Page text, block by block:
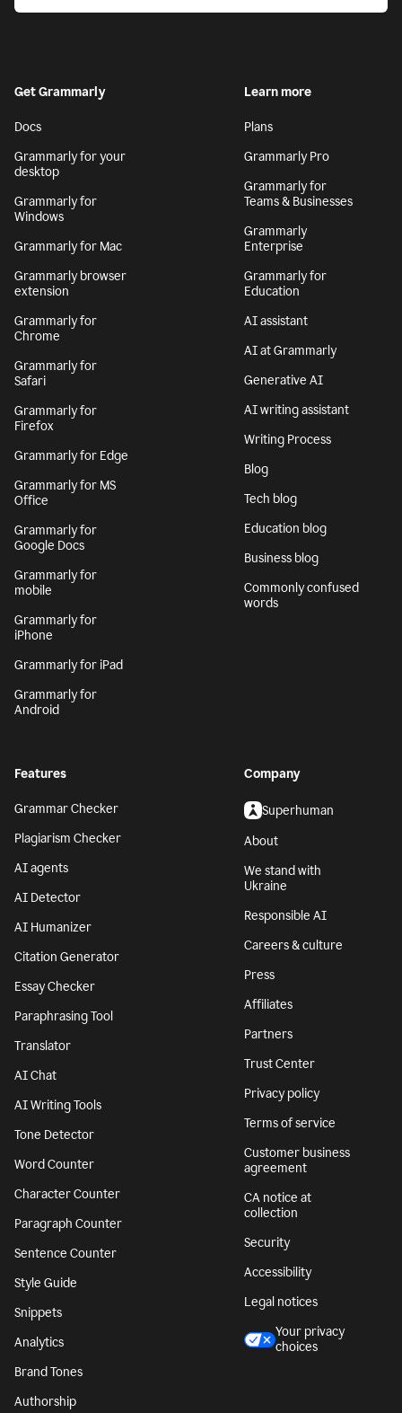
Get Grammarly
Docs
Grammarly for your
desktop
Grammarly for
Windows
Grammarly for Mac
Grammarly browser
extension
Grammarly for
Chrome
Grammarly for
Safari
Grammarly for
Firefox
Grammarly for Edge
Grammarly for MS
Office
Grammarly for
Google Docs
Grammarly for
mobile
Grammarly for
iPhone
Grammarly for iPad
Grammarly for
Android
Learn more
Plans
Grammarly Pro
Grammarly for
Teams & Businesses
Grammarly
Enterprise
Grammarly for
Education
AI assistant
AI at Grammarly
Generative AI
AI writing assistant
Writing Process
Blog
Tech blog
Education blog
Business blog
Commonly confused
words
Features
Grammar Checker
Plagiarism Checker
AI agents
AI Detector
AI Humanizer
Citation Generator
Essay Checker
Paraphrasing Tool
Translator
AI Chat
AI Writing Tools
Tone Detector
Word Counter
Character Counter
Paragraph Counter
Sentence Counter
Style Guide
Snippets
Analytics
Brand Tones
Authorship
Company
Superhuman
About
We stand with
Ukraine
Responsible AI
Careers & culture
Press
Affiliates
Partners
Trust Center
Privacy policy
Terms of service
Customer business
agreement
CA notice at
collection
Security
Accessibility
Legal notices
Your privacy
choices